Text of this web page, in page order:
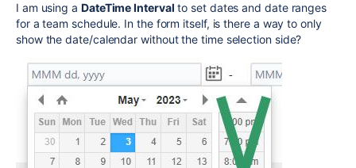
I am using a DateTime Interval to set dates and date ranges
for a team schedule. In the form itself, is there a way to only
show the date/calendar without the time selection side?